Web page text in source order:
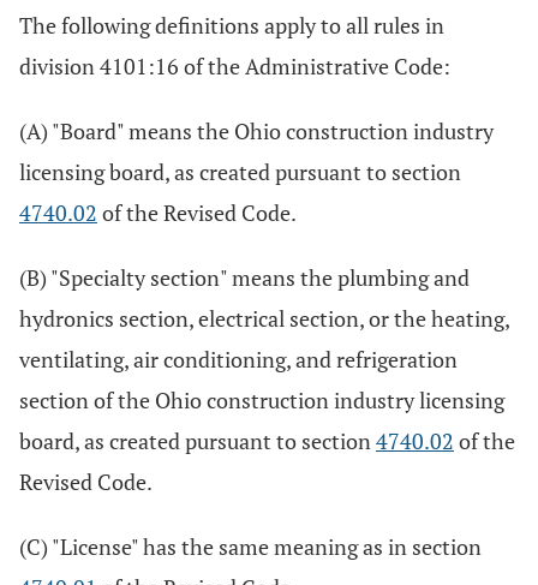
The following definitions apply to all rules in
division 4101:16 of the Administrative Code:
(A) "Board" means the Ohio construction industry
licensing board, as created pursuant to section
4740.02 of the Revised Code.
(B) "Specialty section" means the plumbing and
hydronics section, electrical section, or the heating,
ventilating, air conditioning, and refrigeration
section of the Ohio construction industry licensing
board, as created pursuant to section4740.02 of the
Revised Code.
(C) "License" has the same meaning as in section